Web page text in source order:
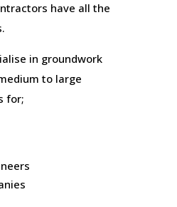
have all the
in groundwork
to large
for;